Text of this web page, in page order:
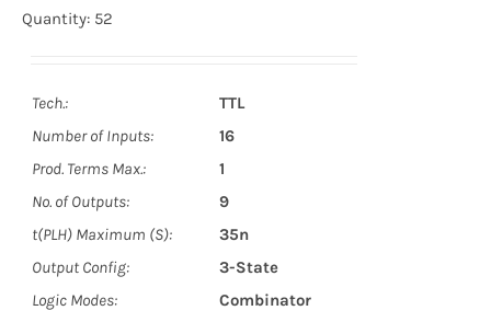
Quantity: 52
Tech.:
TTL
Number of Inputs:
16
Prod. Terms Max.:
1
No. of Outputs:
9
t(PLH) Maximum (S):
35n
Output Config:
3-State
Logic Modes:
Combinator